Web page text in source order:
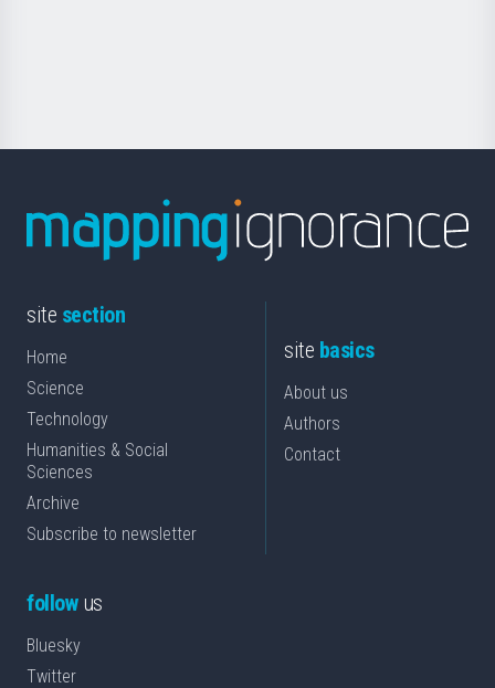
site section
Home
Science
Technology
Humanities & Social
Sciences
Archive
Subscribe to newsletter
site basics
About us
Authors
Contact
followus
Bluesky
Twitter